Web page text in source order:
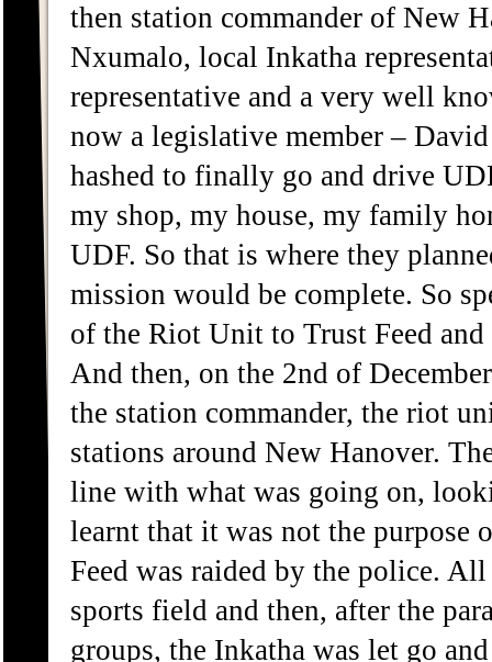
then station commander of New
Nxumalo, local Inkatha
representative and a very well
now a legislative member –
hashed to finally go and drive
my shop, my house, my family
UDF. So that is where they
mission would be complete. So
of the Riot Unit to Trust Feed
And then, on the 2nd of
the station commander, the riot
stations around New Hanover.
line with what was going on,
learnt that it was not the purpose
Feed was raided by the police.
sports field and then, after the
groups, the Inkatha was let go